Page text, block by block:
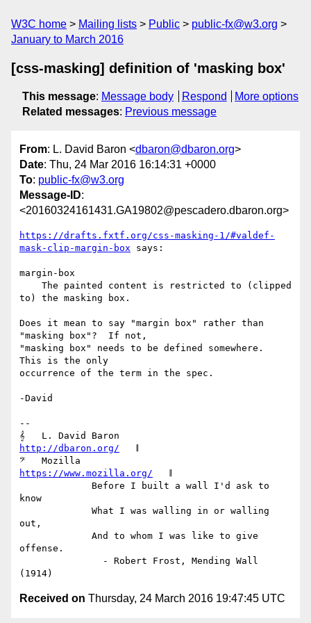
W3C home Mailing lists Public
public-fx@w3.org
January to March 2016
[css-masking] definition of 'masking box'
This message: Message body Respond
More options
Related messages: Previous message
From: L. David Baron <dbaron@dbaron.org>
Date: Thu, 24 Mar 2016 16:14:31 +0000
To: public-fx@w3.org
Message-ID:
<20160324161431.GA19802@pescadero.dbaron.org>
https://drafts.fxtf.org/css-masking-1/#valdef-
mask-clip-margin-box says:
margin-box
to) the masking box.
Does it mean to say "margin box" rather than
"masking box"?  If not,
"masking box" needs to be defined somewhere.
This is the only
occurrence of the term in the spec.
-David
--
http://dbaron.org/
https://www.mozilla.org/
know
out,
offense.
Received on Thursday, 24 March 2016 19:47:45 UTC